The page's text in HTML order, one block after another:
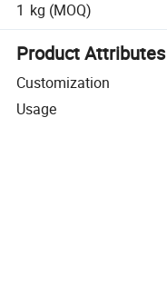
1 kg (MOQ)
Product Attributes
Customization
Usage